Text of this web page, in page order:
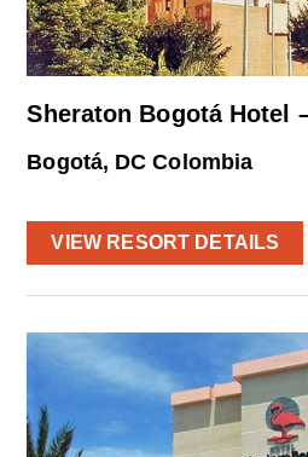
Sheraton Bogotá Hotel
Bogotá, DC Colombia
VIEW RESORT DETAILS